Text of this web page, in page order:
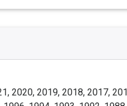
2020, 2019, 2018, 2017,